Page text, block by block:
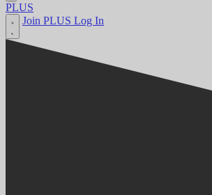
PLUS
Join PLUS Log In